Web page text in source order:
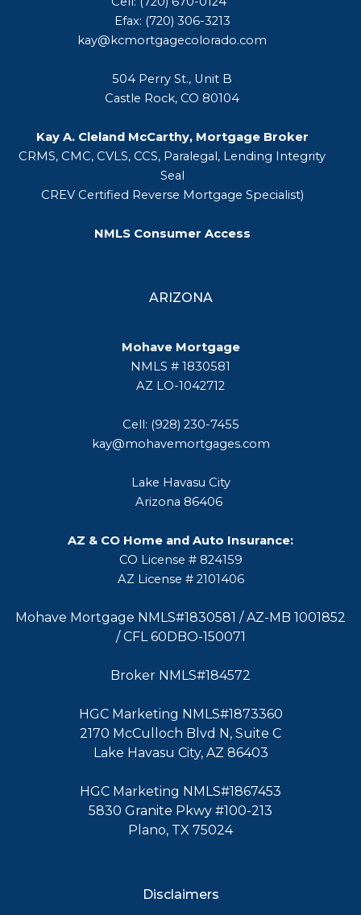
Efax: (720) 306-3213
kay@kcmortgagecolorado.com
504 Perry St., Unit B
Castle Rock, CO 80104
Kay A. Cleland McCarthy, Mortgage Broker
CRMS, CMC, CVLS, CCS, Paralegal, Lending Integrity
Seal
CREV Certified Reverse Mortgage Specialist)
NMLS Consumer Access
ARIZONA
Mohave Mortgage
NMLS # 1830581
AZ LO-1042712
Cell: (928) 230-7455
kay@mohavemortgages.com
Lake Havasu City
Arizona 86406
AZ & CO Home and Auto Insurance:
CO License # 824159
AZ License # 2101406
Mohave Mortgage NMLS#1830581 / AZ-MB 1001852
/ CFL 60DBO-150071
Broker NMLS#184572
HGC Marketing NMLS#1873360
2170 McCulloch Blvd N, Suite C
Lake Havasu City, AZ 86403
HGC Marketing NMLS#1867453
5830 Granite Pkwy #100-213
Plano, TX 75024
Disclaimers